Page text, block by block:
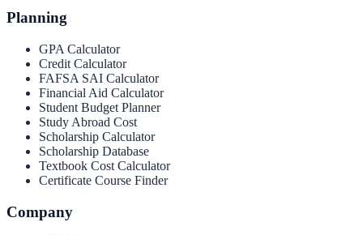
Planning
GPA Calculator
Credit Calculator
FAFSA SAI Calculator
Financial Aid Calculator
Student Budget Planner
Study Abroad Cost
Scholarship Calculator
Scholarship Database
Textbook Cost Calculator
Certificate Course Finder
Company